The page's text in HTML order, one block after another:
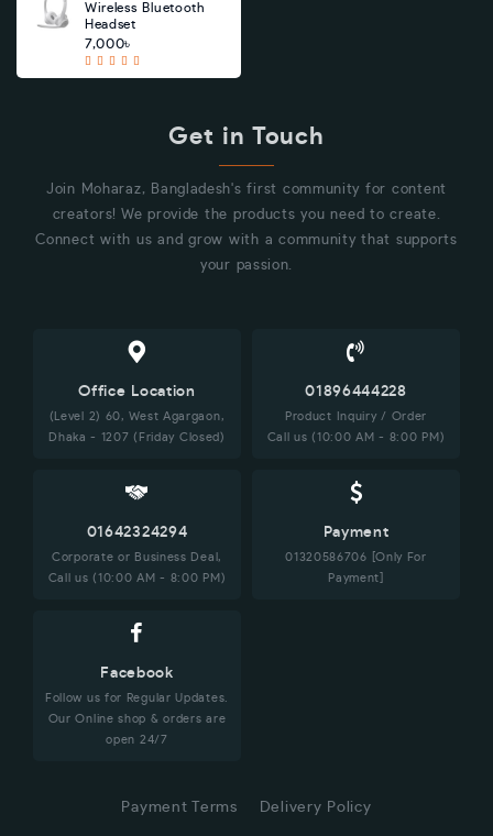
Wireless Bluetooth
Headset
7,000৳
Get in Touch
Join Moharaz, Bangladesh's first community for content
creators! We provide the products you need to create.
Connect with us and grow with a community that supports
your passion.
Office Location
(Level 2) 60, West Agargaon,
Dhaka - 1207 (Friday Closed)
01896444228
Product Inquiry / Order
Call us (10:00 AM - 8:00 PM)
01642324294
Corporate or Business Deal,
Call us (10:00 AM - 8:00 PM)
Payment
01320586706 [Only For
Payment]
Facebook
Follow us for Regular Updates.
Our Online shop & orders are
open 24/7
Payment Terms Delivery Policy